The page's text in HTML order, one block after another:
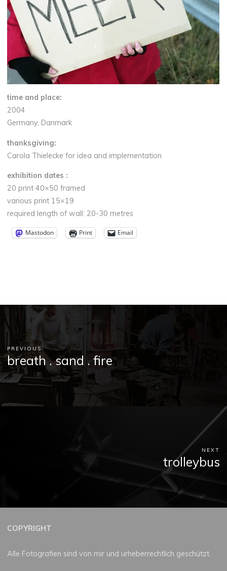
time and place:
2004
Germany, Danmark
thanksgiving:
Carola Thieleckefor idea and implementation
exhibition dates :
20 print 40×50 framed
various print 15×19
required length of wall: 20-30 metres
Mastodon Print Email
PREVIOUS
breath . sand . fire
NEXT
trolleybus
COPYRIGHT
Alle Fotografien sind von mir und urheberrechtlich geschützt.